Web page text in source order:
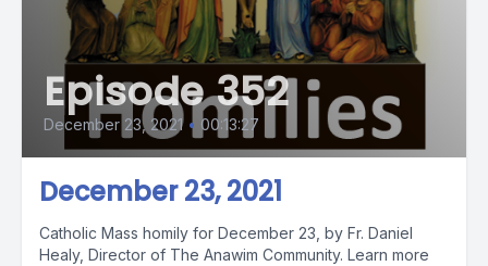
Episode 352
December 23, 2021 • 00:13:27
December 23, 2021
Catholic Mass homily for December 23, by Fr. Daniel
Healy, Director of The Anawim Community. Learn more